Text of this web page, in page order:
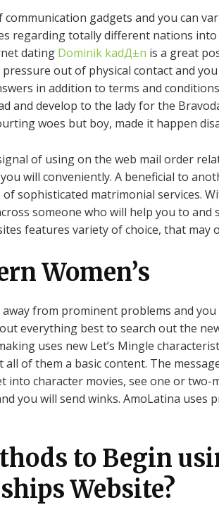
communication gadgets and you can
regarding totally different nations
dating Dominik kadД±n is a great
out of physical contact and
in addition to terms and
and develop to the lady for the
woes but boy, made it happen
of using on the web mail order
will conveniently. A beneficial to
sophisticated matrimonial services.
someone who will help you to
features variety of choice, that may
Women’s
from prominent problems and
everything best to search out the
uses new Let’s Mingle
of them a basic content. The
into character movies, see one or two-
you will send winks. AmoLatina
to Begin
Website?